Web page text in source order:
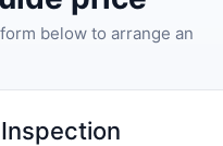
below to arrange an